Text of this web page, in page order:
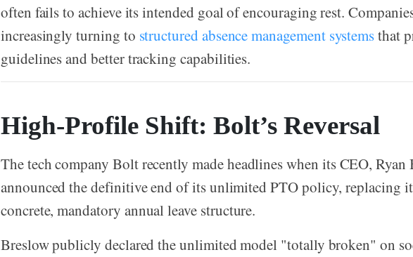
often fails to achieve its intended goal of encouraging rest.
increasingly turning to structured absence management systemsthat
guidelines and better tracking capabilities.
High-Profile Shift: Bolt’s Reversal
The tech company Bolt recently made headlines when its CEO, Ryan
announced the definitive end of its unlimited PTO policy, replacing
concrete, mandatory annual leave structure.
Breslow publicly declared the unlimited model "totally broken" on